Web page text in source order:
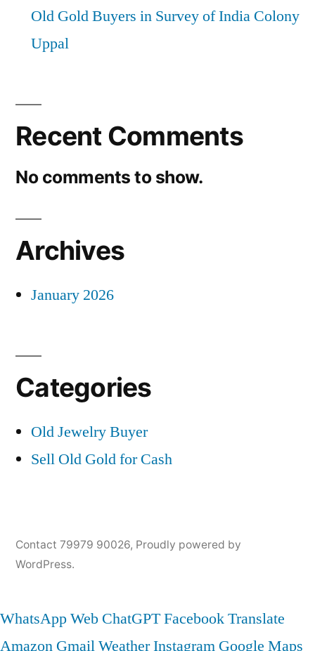
Old Gold Buyers in Survey of India Colony
Uppal
Recent Comments
No comments to show.
Archives
January 2026
Categories
Old Jewelry Buyer
Sell Old Gold for Cash
Contact 79979 90026, Proudly powered by
WordPress.
WhatsApp Web ChatGPTFacebookTranslate
Amazon GmailWeatherInstagram Google Maps